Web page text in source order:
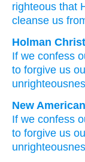
righteous that
cleanse us
Holman
If we confess
to forgive us
New
If we confess
to forgive us